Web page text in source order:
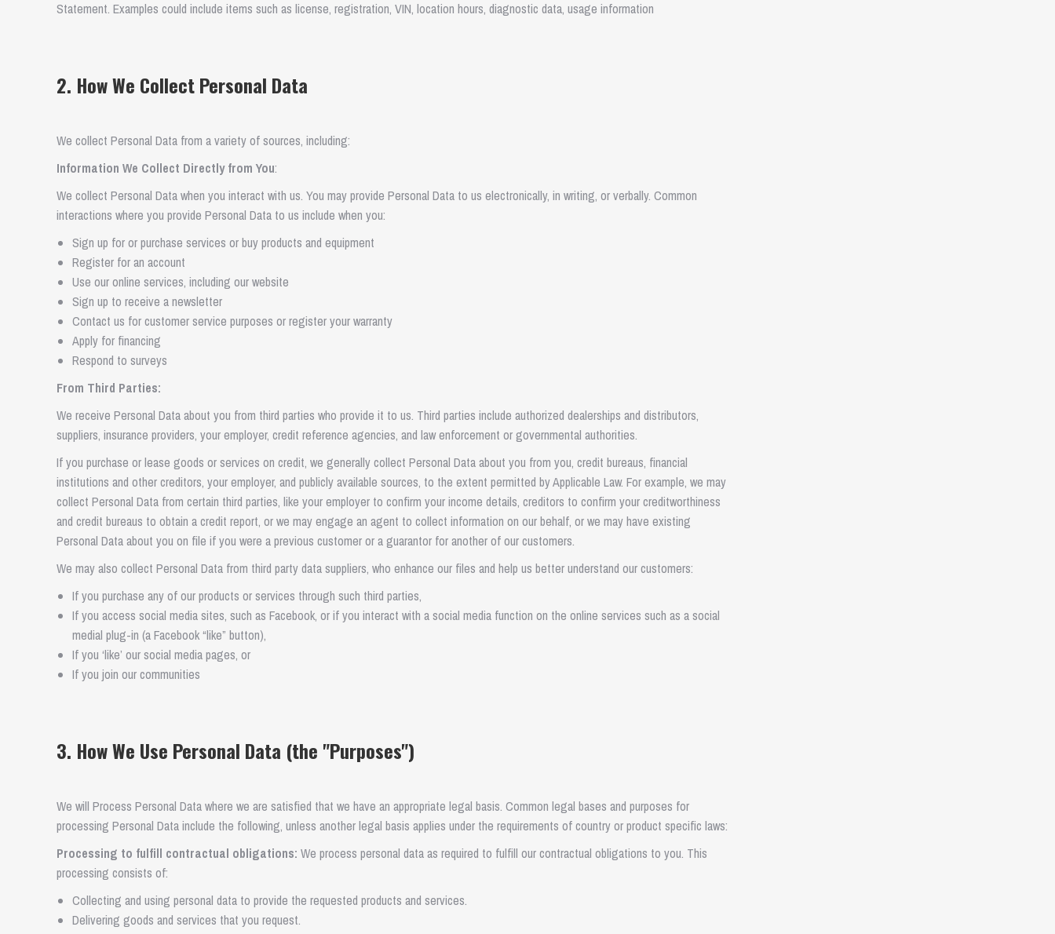
Statement. Examples could include items such as license, registration, VIN, location hours, diagnostic data, usage information
2. How We Collect Personal Data
We collect Personal Data from a variety of sources, including:
Information We Collect Directly from You:
We collect Personal Data when you interact with us. You may provide Personal Data to us electronically, in writing, or verbally. Common
interactions where you provide Personal Data to us include when you:
Sign up for or purchase services or buy products and equipment
Register for an account
Use our online services, including our website
Sign up to receive a newsletter
Contact us for customer service purposes or register your warranty
Apply for financing
Respond to surveys
From Third Parties:
We receive Personal Data about you from third parties who provide it to us. Third parties include authorized dealerships and distributors,
suppliers, insurance providers, your employer, credit reference agencies, and law enforcement or governmental authorities.
If you purchase or lease goods or services on credit, we generally collect Personal Data about you from you, credit bureaus, financial
institutions and other creditors, your employer, and publicly available sources, to the extent permitted by Applicable Law. For example, we may
collect Personal Data from certain third parties, like your employer to confirm your income details, creditors to confirm your creditworthiness
and credit bureaus to obtain a credit report, or we may engage an agent to collect information on our behalf, or we may have existing
Personal Data about you on file if you were a previous customer or a guarantor for another of our customers.
We may also collect Personal Data from third party data suppliers, who enhance our files and help us better understand our customers:
If you purchase any of our products or services through such third parties,
If you access social media sites, such as Facebook, or if you interact with a social media function on the online services such as a social
medial plug-in (a Facebook “like” button),
If you ‘like’ our social media pages, or
If you join our communities
3. How We Use Personal Data (the "Purposes")
We will Process Personal Data where we are satisfied that we have an appropriate legal basis. Common legal bases and purposes for
processing Personal Data include the following, unless another legal basis applies under the requirements of country or product specific laws:
Processing to fulfill contractual obligations: We process personal data as required to fulfill our contractual obligations to you. This
processing consists of:
Collecting and using personal data to provide the requested products and services.
Delivering goods and services that you request.